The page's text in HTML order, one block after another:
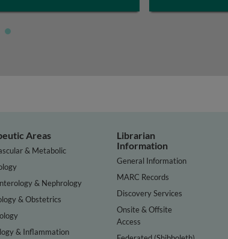
Areas
& Metabolic
& Nephrology
& Obstetrics
& Inflammation
Librarian
Information
General Information
MARC Records
Discovery Services
Onsite & Offsite
Access